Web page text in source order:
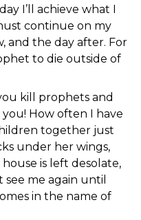
I’ll achieve what I
continue on my
and the day after. For
to die outside of
kill prophets and
How often I have
together just
under her wings,
is left desolate,
me again until
in the name of